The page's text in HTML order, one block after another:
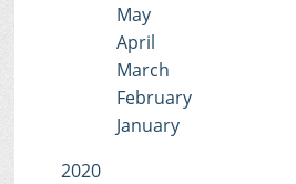
May
April
March
February
January
2020